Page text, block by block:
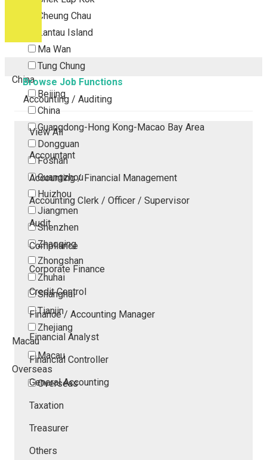
Cheung Chau
Lantau Island
Ma Wan
Tung Chung
China
Beijing
China
Guangdong-Hong Kong-Macao Bay Area
Dongguan
Foshan
Guangzhou
Huizhou
Jiangmen
Shenzhen
Zhaoqing
Zhongshan
Zhuhai
Shanghai
Tianjin
Zhejiang
Macau
Macau
Overseas
Overseas
Browse Job Functions
Accounting / Auditing
View All
Accountant
Accounting / Financial Management
Accounting Clerk / Officer / Supervisor
Audit
Compliance
Corporate Finance
Credit Control
Finance / Accounting Manager
Financial Analyst
Financial Controller
General Accounting
Taxation
Treasurer
Others